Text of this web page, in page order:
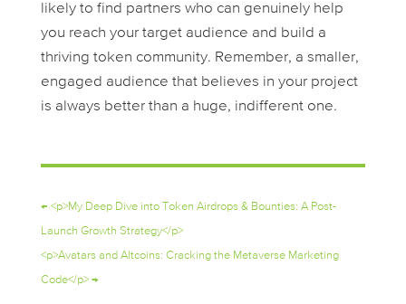
likely to find partners who can genuinely help
you reach your target audience and build a
thriving token community. Remember, a smaller,
engaged audience that believes in your project
is always better than a huge, indifferent one.
← <p>My Deep Dive into Token Airdrops & Bounties: A Post-
Launch Growth Strategy</p>
<p>Avatars and Altcoins: Cracking the Metaverse Marketing
Code</p>→